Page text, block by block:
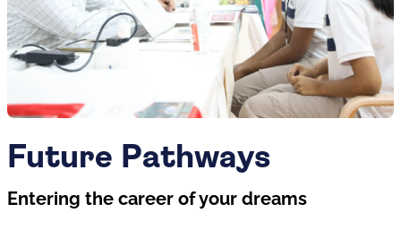
Future Pathways
Entering the career of your dreams